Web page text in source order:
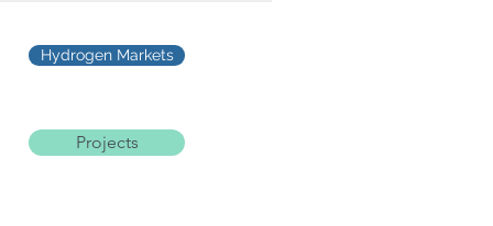
Hydrogen Markets
Projects